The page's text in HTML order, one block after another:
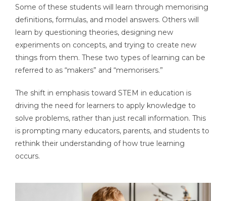
Some of these students will learn through memorising
definitions, formulas, and model answers. Others will
learn by questioning theories, designing new
experiments on concepts, and trying to create new
things from them. These two types of learning can be
referred to as “makers” and “memorisers.”
The shift in emphasis toward STEM in education is
driving the need for learners to apply knowledge to
solve problems, rather than just recall information. This
is prompting many educators, parents, and students to
rethink their understanding of how true learning
occurs.